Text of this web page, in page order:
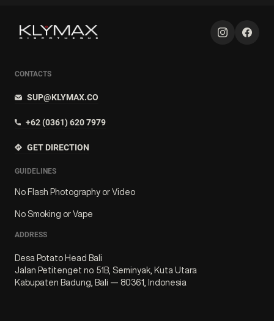
CONTACTS
SUP@KLYMAX.CO
+62 (0361) 620 7979
GET DIRECTION
GUIDELINES
No Flash Photography or Video
No Smoking or Vape
ADDRESS
Desa Potato Head Bali
Jalan Petitenget no. 51B, Seminyak, Kuta Utara
Kabupaten Badung, Bali — 80361, Indonesia